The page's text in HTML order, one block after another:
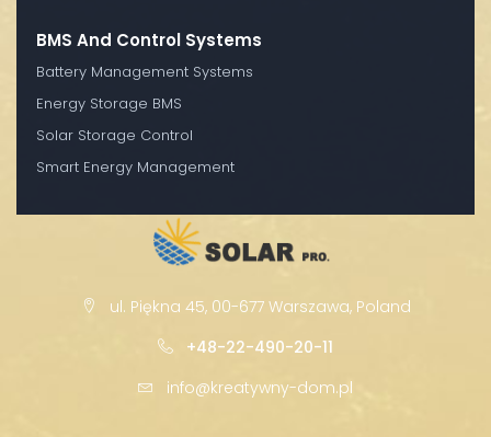
BMS And Control Systems
Battery Management Systems
Energy Storage BMS
Solar Storage Control
Smart Energy Management
ul. Piękna 45, 00-677 Warszawa, Poland
+48-22-490-20-11
info@kreatywny-dom.pl